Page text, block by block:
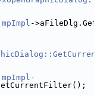
mpImpl -
mpImpl -